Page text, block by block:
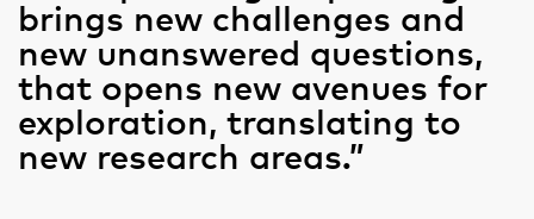
brings new challenges and
new unanswered questions,
that opens new avenues for
exploration, translating to
new research areas.”